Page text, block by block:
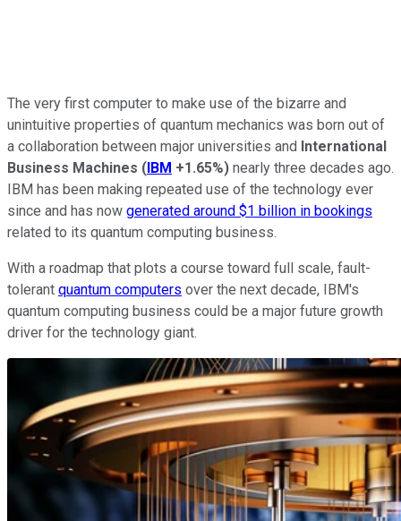
The very first computer to make use of the bizarre and
unintuitive properties of quantum mechanics was born out of
a collaboration between major universities and International
Business Machines (IBM +1.65%) nearly three decades ago.
IBM has been making repeated use of the technology ever
since and has now generated around $1 billion in bookings
related to its quantum computing business.
With a roadmap that plots a course toward full scale, fault-
tolerant quantum computers over the next decade, IBM's
quantum computing business could be a major future growth
driver for the technology giant.